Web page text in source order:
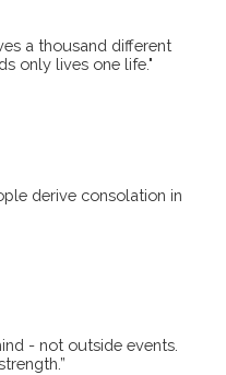
a thousand different
only lives one life."
derive consolation in
- not outside events.